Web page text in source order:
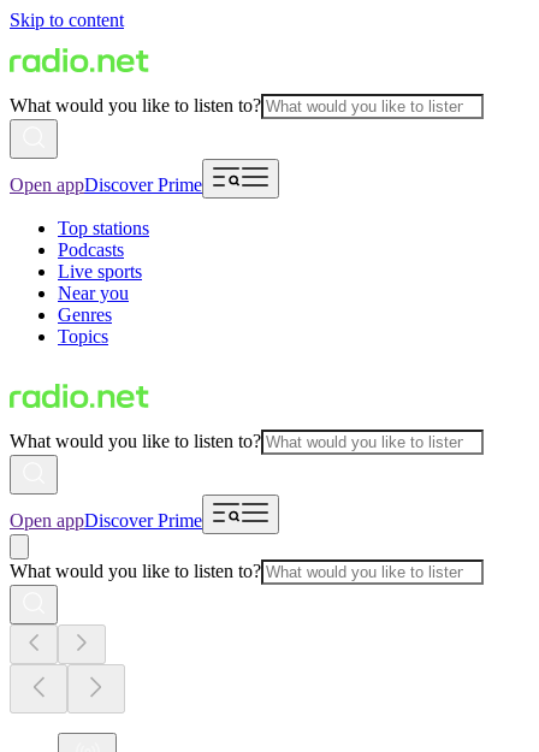
Skip to content
What would you like to listen to?
Open appDiscover Prime
Top stations
Podcasts
Live sports
Near you
Genres
Topics
What would you like to listen to?
Open appDiscover Prime
What would you like to listen to?